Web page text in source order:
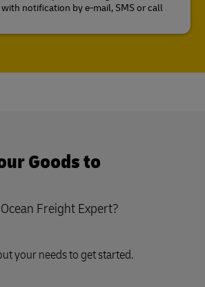
notification by e-mail, SMS or call
Goods to
Freight Expert?
your needs to get started.